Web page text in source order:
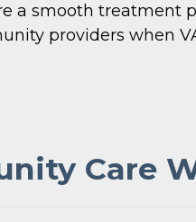
a smooth treatment
providers when
Care